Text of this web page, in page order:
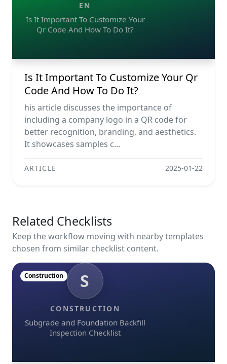
EN
Is It Important To Customize Your
Qr Code And How To Do It?
Is It Important To Customize Your Qr
Code And How To Do It?
his article discusses the importance of
including a company logo in a QR code for
better recognition, branding, and aesthetics.
It showcases samples c...
ARTICLE 2025-01-22
Related Checklists
Keep the workflow moving with nearby templates
chosen from similar checklist content.
S
CONSTRUCTION
Subgrade and Foundation Backfill
Inspection Checklist
Construction